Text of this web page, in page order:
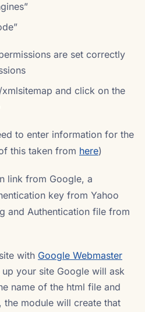
are set correctly
and click on the
to enter information for the
this taken from here)
link from Google, a
key from Yahoo
and Authentication file from
with Google Webmaster
your site Google will ask
name of the html file and
the module will create that